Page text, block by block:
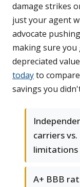
damage strikes
just your agent
advocate
making sure
depreciated
todayto
savings you
carriers
limitations
A+ BBB